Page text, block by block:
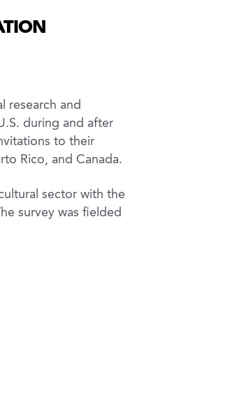
research and
during and after
to their
Rico, and Canada.
sector with the
survey was fielded